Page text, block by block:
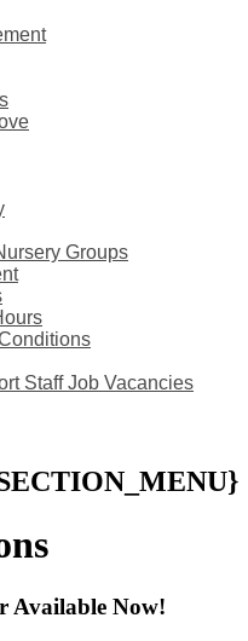
Groups
Staff Job Vacancies
Available Now!